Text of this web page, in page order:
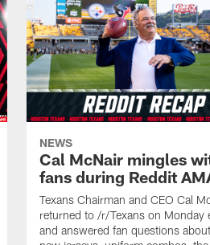
NEWS
Cal McNair mingles
fans during Reddit
Texans Chairman and CEO Cal
returned to /r/Texans on Monday
and answered fan questions